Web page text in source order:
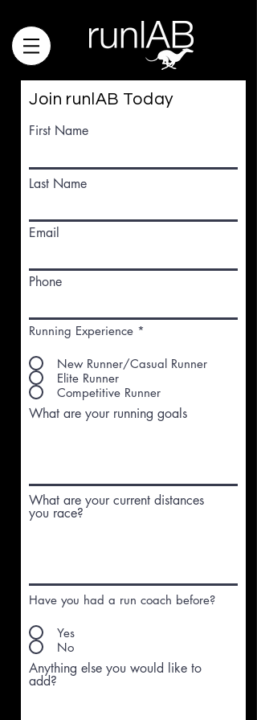
runlabtrack@gmail.com
Join runlAB Today
First Name
Last Name
Email
Phone
Running Experience *
New Runner/Casual Runner
Elite Runner
Competitive Runner
What are your running goals
What are your current distances
you race?
Have you had a run coach before?
Yes
No
Anything else you would like to
add?